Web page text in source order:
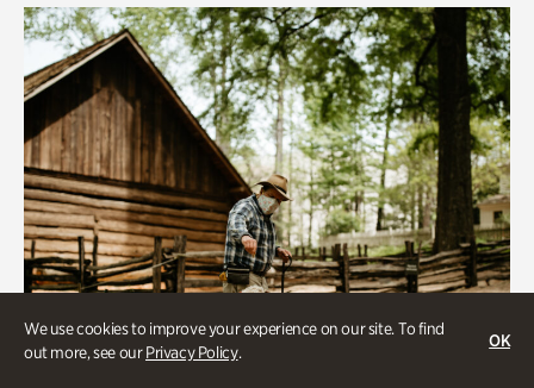
We use cookies to improve your experience on our site. To find
out more, see ourPrivacy Policy.
OK